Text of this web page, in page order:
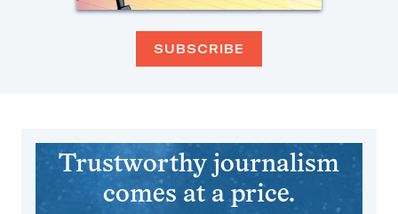
SUBSCRIBE
Trustworthy journalism
comes at a price.